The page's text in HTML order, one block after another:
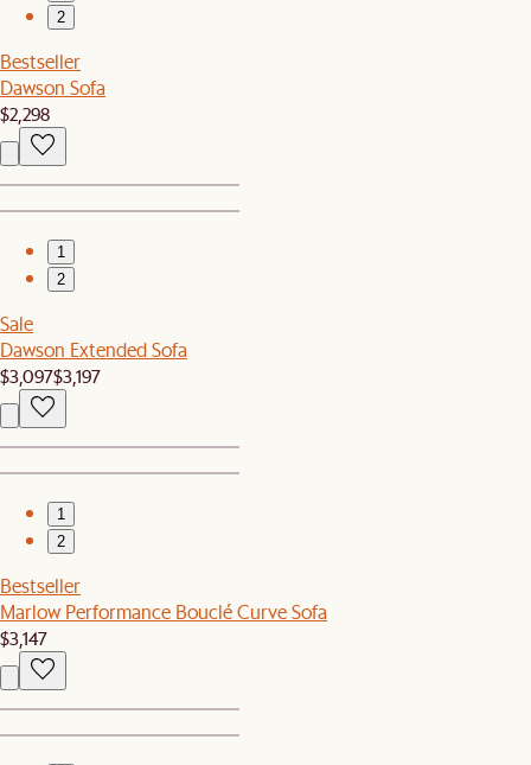
2
Bestseller
Dawson Sofa
$2,298
1
2
Sale
Dawson Extended Sofa
$3,097$3,197
1
2
Bestseller
Marlow Performance Bouclé Curve Sofa
$3,147